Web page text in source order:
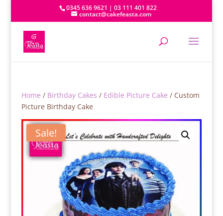
0345 636 9621 | 03 111 401 822
contact@cakefeasta.com
Home / Birthday Cakes / Edible Picture Cake / Custom
Picture Birthday Cake
Sale!